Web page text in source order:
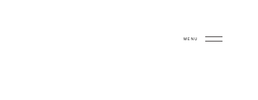
MENU